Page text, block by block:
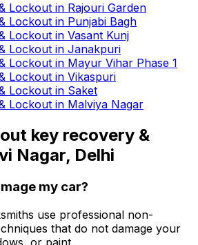
Lockout in Rajouri Garden
Lockout in Punjabi Bagh
Lockout in Vasant Kunj
Lockout in Janakpuri
Lockout in Mayur Vihar Phase 1
Lockout in Vikaspuri
Lockout in Saket
Lockout in Malviya Nagar
key recovery &
Nagar, Delhi
my car?
use professional non-
that do not damage your
or paint.